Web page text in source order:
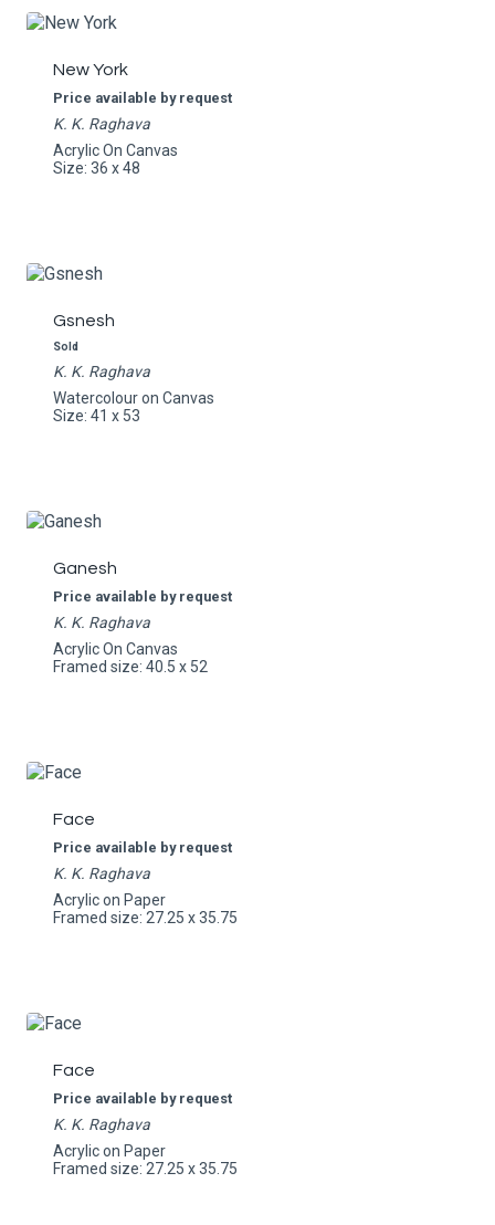
New York
Price available by request
K. K. Raghava
Acrylic On Canvas
Size: 36 x 48
Gsnesh
Sold
K. K. Raghava
Watercolour on Canvas
Size: 41 x 53
Ganesh
Price available by request
K. K. Raghava
Acrylic On Canvas
Framed size: 40.5 x 52
Face
Price available by request
K. K. Raghava
Acrylic on Paper
Framed size: 27.25 x 35.75
Face
Price available by request
K. K. Raghava
Acrylic on Paper
Framed size: 27.25 x 35.75